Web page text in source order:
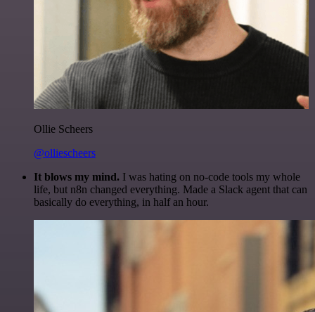
Ollie Scheers
@olliescheers
It blows my mind. I was hating on no-code tools my whole
life, but n8n changed everything. Made a Slack agent that can
basically do everything, in half an hour.